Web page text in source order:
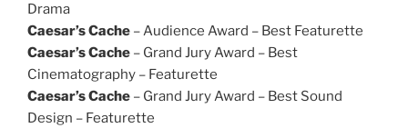
Drama
Caesar’s Cache – Audience Award – Best Featurette
Caesar’s Cache – Grand Jury Award – Best
Cinematography – Featurette
Caesar’s Cache – Grand Jury Award – Best Sound
Design – Featurette